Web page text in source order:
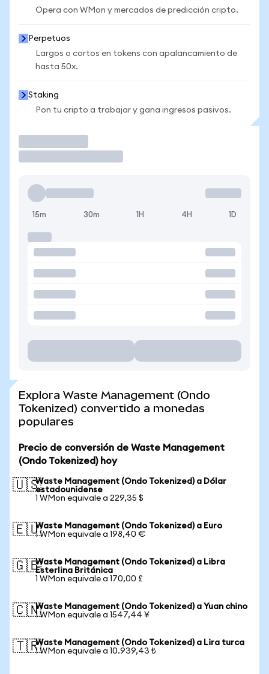
Opera con WMon y mercados de predicción cripto.
Perpetuos
Largos o cortos en tokens con apalancamiento de
hasta 50x.
Staking
Pon tu cripto a trabajar y gana ingresos pasivos.
15m 30m 1H 4H 1D
Explora Waste Management (Ondo
Tokenized) convertido a monedas
populares
Precio de conversión de Waste Management
(Ondo Tokenized) hoy
🇺🇸Waste Management (Ondo Tokenized) a Dólar
estadounidense
1 WMon equivale a 229,35 $
🇪🇺Waste Management (Ondo Tokenized) a Euro
1 WMon equivale a 198,40 €
🇬🇧Waste Management (Ondo Tokenized) a Libra
Esterlina Británica
1 WMon equivale a 170,00 £
🇨🇳Waste Management (Ondo Tokenized) a Yuan chino
1 WMon equivale a 1547,44 ¥
🇹🇷Waste Management (Ondo Tokenized) a Lira turca
1 WMon equivale a 10.939,43 ₺